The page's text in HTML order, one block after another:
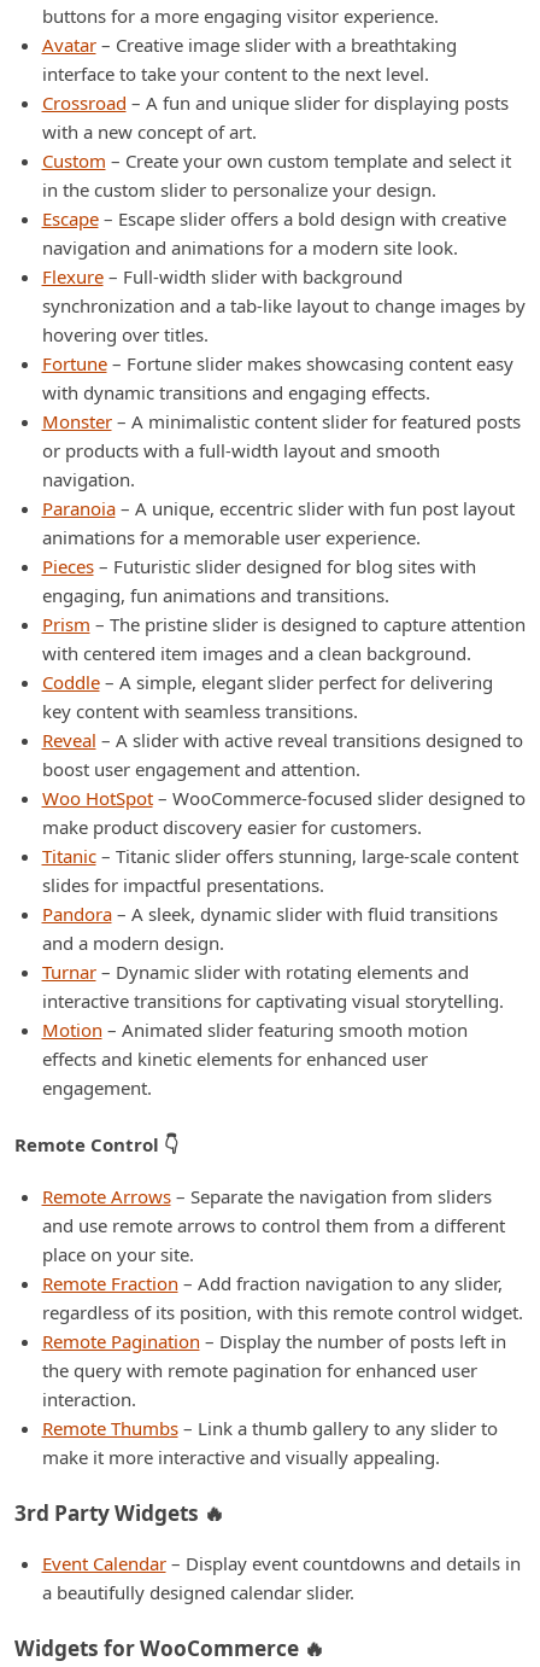
buttons for a more engaging visitor experience.
Avatar– Creative image slider with a breathtaking
interface to take your content to the next level.
Crossroad – A fun and unique slider for displaying posts
with a new concept of art.
Custom – Create your own custom template and select it
in the custom slider to personalize your design.
Escape– Escape slider offers a bold design with creative
navigation and animations for a modern site look.
Flexure– Full-width slider with background
synchronization and a tab-like layout to change images by
hovering over titles.
Fortune– Fortune slider makes showcasing content easy
with dynamic transitions and engaging effects.
Monster– A minimalistic content slider for featured posts
or products with a full-width layout and smooth
navigation.
Paranoia– A unique, eccentric slider with fun post layout
animations for a memorable user experience.
Pieces– Futuristic slider designed for blog sites with
engaging, fun animations and transitions.
Prism – The pristine slider is designed to capture attention
with centered item images and a clean background.
Coddle– A simple, elegant slider perfect for delivering
key content with seamless transitions.
Reveal – A slider with active reveal transitions designed to
boost user engagement and attention.
Woo HotSpot– WooCommerce-focused slider designed to
make product discovery easier for customers.
Titanic– Titanic slider offers stunning, large-scale content
slides for impactful presentations.
Pandora– A sleek, dynamic slider with fluid transitions
and a modern design.
Turnar– Dynamic slider with rotating elements and
interactive transitions for captivating visual storytelling.
Motion – Animated slider featuring smooth motion
effects and kinetic elements for enhanced user
engagement.
Remote Control 👇
Remote Arrows– Separate the navigation from sliders
and use remote arrows to control them from a different
place on your site.
Remote Fraction – Add fraction navigation to any slider,
regardless of its position, with this remote control widget.
Remote Pagination – Display the number of posts left in
the query with remote pagination for enhanced user
interaction.
Remote Thumbs– Link a thumb gallery to any slider to
make it more interactive and visually appealing.
3rd Party Widgets 🔥
Event Calendar– Display event countdowns and details in
a beautifully designed calendar slider.
Widgets for WooCommerce 🔥